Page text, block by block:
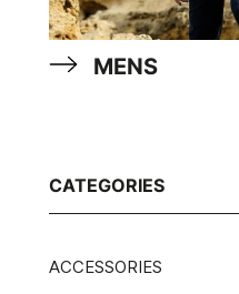
MENS
CATEGORIES
ACCESSORIES